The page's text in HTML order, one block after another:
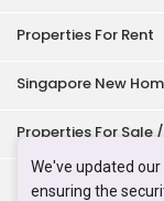
We've updated
ensuring the
Properties For Rent
Singapore New
Properties For Sale
Properties Near